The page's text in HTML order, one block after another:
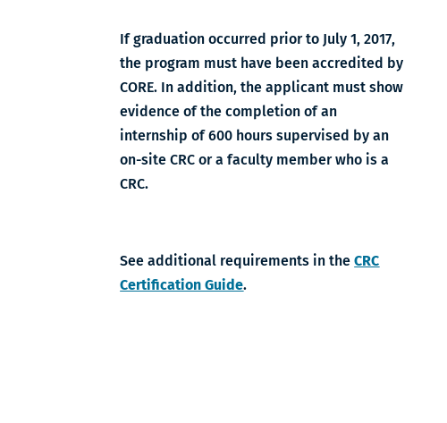
If graduation occurred prior to July 1, 2017,
the program must have been accredited by
CORE. In addition, the applicant must show
evidence of the completion of an
internship of 600 hours supervised by an
on-site CRC or a faculty member who is a
CRC.
See additional requirements in theCRC
Certification Guide.